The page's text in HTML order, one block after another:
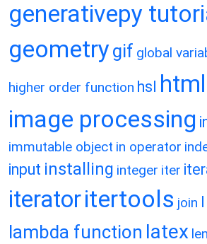
generativepy
geometry gif global
higher order function hsl html
image processing
immutable object in operator
input installing integer iter
iteratoritertools join
lambda function latex len